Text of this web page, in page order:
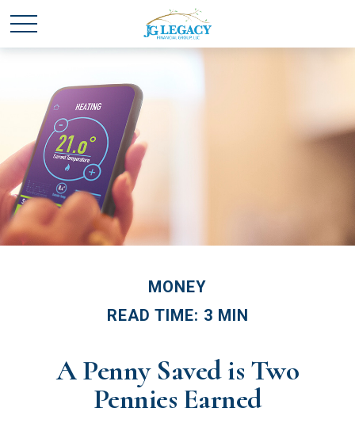
MONEY
READ TIME: 3 MIN
A Penny Saved is Two
Pennies Earned